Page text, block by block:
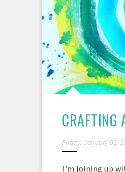
CRAFTING
Friday, January 03,
I'm joining up